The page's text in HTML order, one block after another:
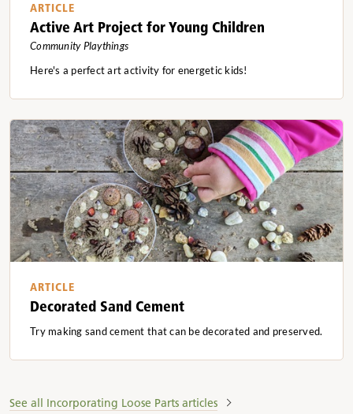
ARTICLE
Active Art Project for Young Children
Community Playthings
Here's a perfect art activity for energetic kids!
ARTICLE
Decorated Sand Cement
Try making sand cement that can be decorated and preserved.
See all Incorporating Loose Parts articles